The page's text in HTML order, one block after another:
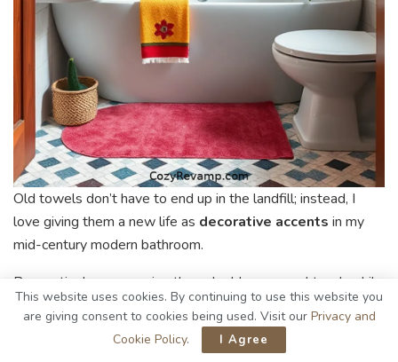
Old towels don’t have to end up in the landfill; instead, I
love giving them a new life as decorative accents in my
mid-century modern bathroom.
By creatively repurposing them, I add a personal touch while
maintainingeco-friendliness.
Here are some ideas I’ve tried:
This website uses cookies. By continuing to use this website you
are giving consent to cookies being used. Visit our Privacy and
Cookie Policy. I Agree